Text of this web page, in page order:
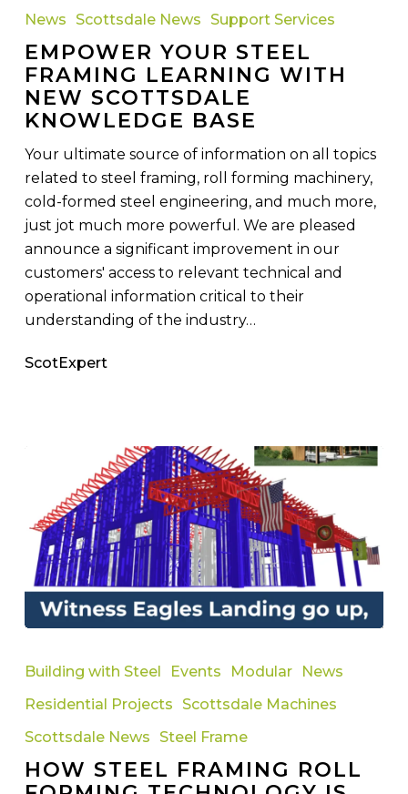
Your
Framing
Learning
with
New
Scottsdale
Knowledge
Base
News Scottsdale News Support Services
EMPOWER YOUR STEEL
FRAMING LEARNING WITH
NEW SCOTTSDALE
KNOWLEDGE BASE
Your ultimate source of information on all topics
related to steel framing, roll forming machinery,
cold-formed steel engineering, and much more,
just jot much more powerful. We are pleased
announce a significant improvement in our
customers' access to relevant technical and
operational information critical to their
understanding of the industry…
ScotExpert
Steel
Roll
Forming
Is
Building with Steel Events Modular
News
Residential Projects
Scottsdale Machines
Scottsdale News
Steel Frame
HOW STEEL FRAMING ROLL